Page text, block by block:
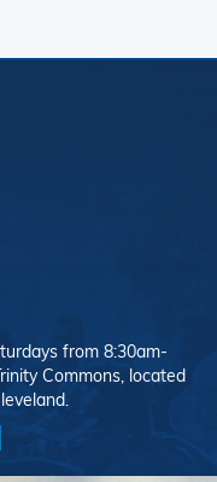
from 8:30am-
Commons, located